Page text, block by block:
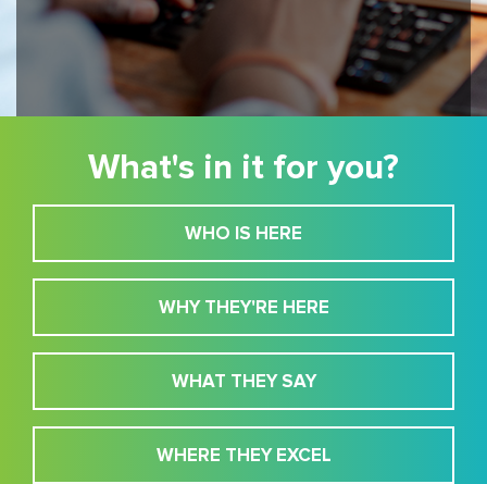
What's in it for you?
WHO IS HERE
WHY THEY'RE HERE
WHAT THEY SAY
WHERE THEY EXCEL